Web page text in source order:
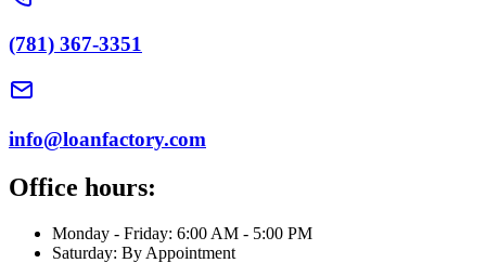
(781) 367-3351
info@loanfactory.com
Office hours:
Monday - Friday: 6:00 AM - 5:00 PM
Saturday: By Appointment